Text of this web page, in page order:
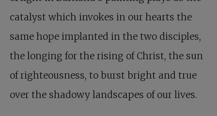
catalyst which invokes in our hearts the
same hope implanted in the two disciples,
the longing for the rising of Christ, the sun
of righteousness, to burst bright and true
over the shadowy landscapes of our lives.